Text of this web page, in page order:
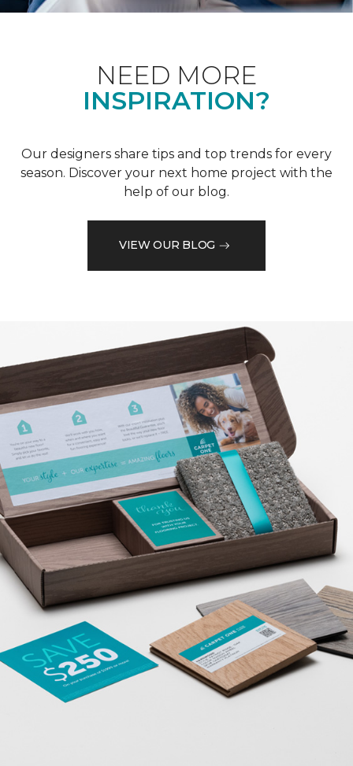
NEED MORE
INSPIRATION?
Our designers share tips and top trends for every
season. Discover your next home project with the
help of our blog.
VIEW OUR BLOG